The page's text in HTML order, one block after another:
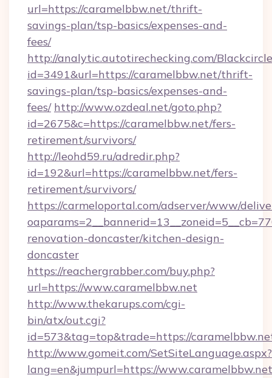
url=https://caramelbbw.net/thrift-
savings-plan/tsp-basics/expenses-and-
fees/
http://analytic.autotirechecking.com/
id=3491&url=https://caramelbbw.net/thrift-
savings-plan/tsp-basics/expenses-and-
fees/ http://www.ozdeal.net/goto.php?
id=2675&c=https://caramelbbw.net/fers-
retirement/survivors/
http://leohd59.ru/adredir.php?
id=192&url=https://caramelbbw.net/fers-
retirement/survivors/
https://carmeloportal.com/adserver/www/
renovation-doncaster/kitchen-design-
doncaster
https://reachergrabber.com/buy.php?
url=https://www.caramelbbw.net
http://www.thekarups.com/cgi-
bin/atx/out.cgi?
id=573&tag=top&trade=https://
http://www.gomeit.com/SetSiteLanguage.aspx?
lang=en&jumpurl=https://www.caramelbbw.net